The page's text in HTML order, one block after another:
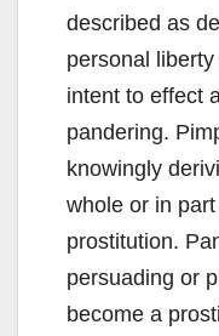
described as
personal
intent to effect
pandering.
knowingly
whole or in
prostitution.
persuading or
become a